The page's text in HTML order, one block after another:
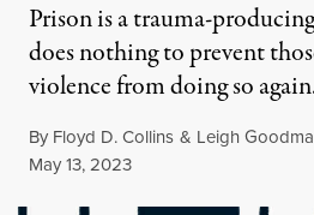
Prison is a trauma-
does nothing to prevent
violence from doing so
By Floyd D. Collins & Leigh
Published
May 13, 2023